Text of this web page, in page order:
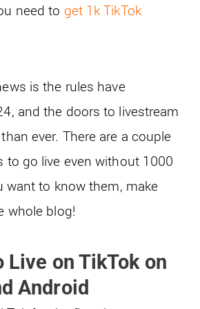
need to get 1k TikTok
is the rules have
and the doors to livestream
ever. There are a couple
to go live even without 1000
want to know them, make
whole blog!
Live on TikTok on
Android